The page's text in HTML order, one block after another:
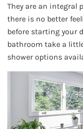
They are an integral
there is no better
before starting your
bathroom take a
shower options